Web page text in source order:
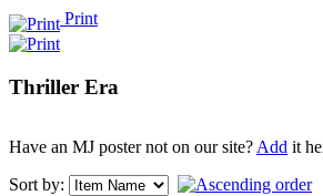
Print
Thriller Era
Have an MJ poster not on our site?Add it
Sort by: